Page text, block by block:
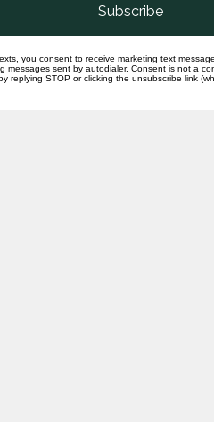
Subscribe
you consent to receive marketing text
messages sent by autodialer. Consent is not a
replying STOP or clicking the unsubscribe link